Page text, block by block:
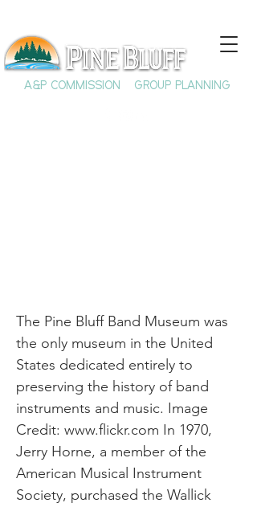
A&P COMMISSION GROUP PLANNING
The Pine Bluff Band Museum was
the only museum in the United
States dedicated entirely to
preserving the history of band
instruments and music. Image
Credit: www.flickr.com In 1970,
Jerry Horne, a member of the
American Musical Instrument
Society, purchased the Wallick